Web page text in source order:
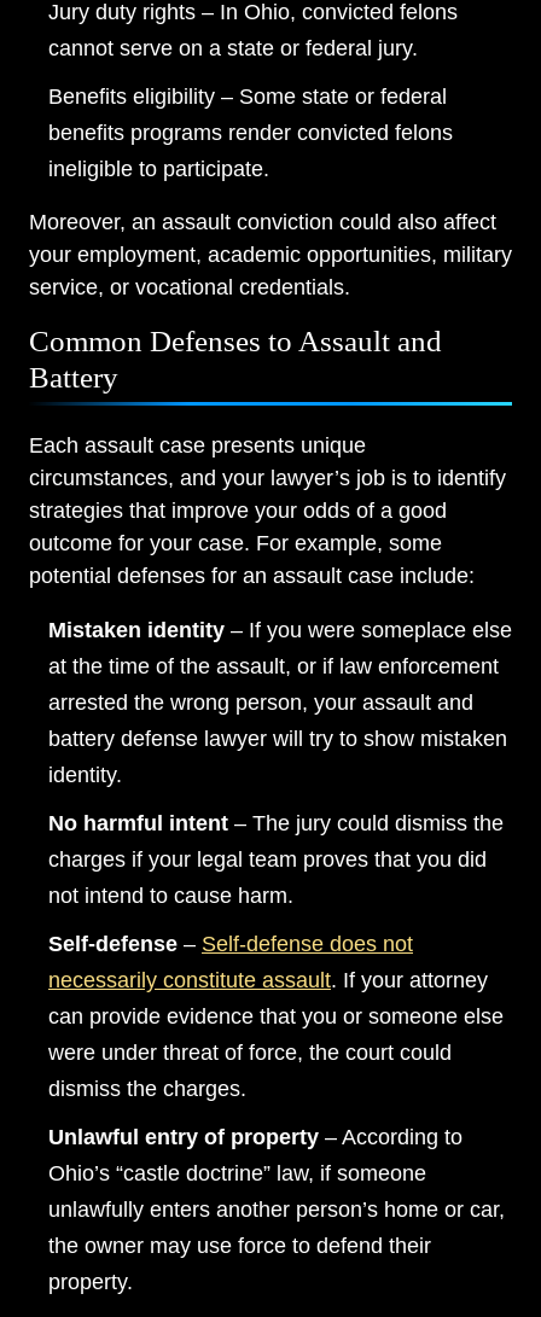
Main Office - Hours
Monday: Open 24 hours
Tuesday: Open 24 hours
Wednesday: Open 24 hours
Thursday: Open 24 hours
Saturday: Open 24 hours
Sunday: Open 24 hours
Jury duty rights – In Ohio, convicted felons
cannot serve on a state or federal jury.
Benefits eligibility – Some state or federal
benefits programs render convicted felons
ineligible to participate.
Moreover, an assault conviction could also affect
your employment, academic opportunities, military
service, or vocational credentials.
Common Defenses to Assault and
Battery
Each assault case presents unique
circumstances, and your lawyer’s job is to identify
strategies that improve your odds of a good
outcome for your case. For example, some
potential defenses for an assault case include:
Mistaken identity – If you were someplace else
at the time of the assault, or if law enforcement
arrested the wrong person, your assault and
battery defense lawyer will try to show mistaken
identity.
No harmful intent – The jury could dismiss the
charges if your legal team proves that you did
not intend to cause harm.
Self-defense – Self-defense does not
necessarily constitute assault. If your attorney
can provide evidence that you or someone else
were under threat of force, the court could
dismiss the charges.
Unlawful entry of property – According to
Ohio’s “castle doctrine” law, if someone
unlawfully enters another person’s home or car,
the owner may use force to defend their
property.